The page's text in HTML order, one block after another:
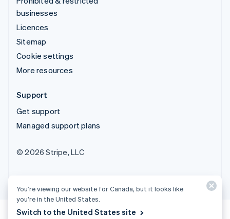
businesses
Licences
Sitemap
Cookie settings
More resources
Support
Get support
Managed support plans
© 2026 Stripe, LLC
You’re viewing our website for Canada, but it looks like
you’re in the United States.
Switch to the United States site